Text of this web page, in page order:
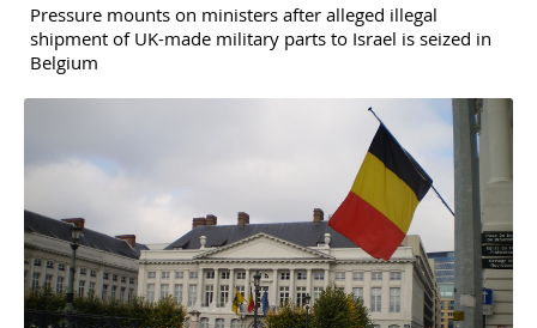
Pressure mounts on ministers after alleged illegal
shipment of UK-made military parts to Israel is seized in
Belgium